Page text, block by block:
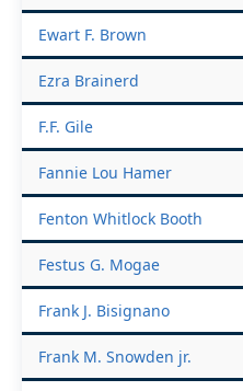
Ewart F. Brown
Ezra Brainerd
F.F. Gile
Fannie Lou Hamer
Fenton Whitlock Booth
Festus G. Mogae
Frank J. Bisignano
Frank M. Snowden jr.